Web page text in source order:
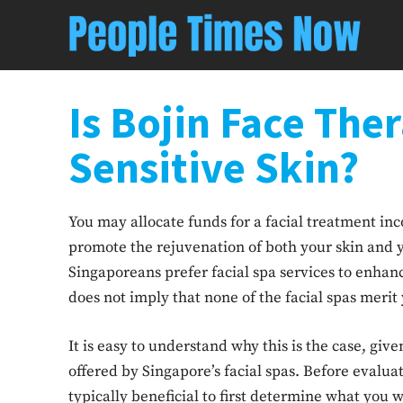
Is Bojin Face
Sensitive Skin?
You may allocate funds for a facial treatment
promote the rejuvenation of both your skin and
Singaporeans prefer facial spa services to
does not imply that none of the facial spas
It is easy to understand why this is the case,
offered by Singapore’s facial spas. Before
typically beneficial to first determine what you